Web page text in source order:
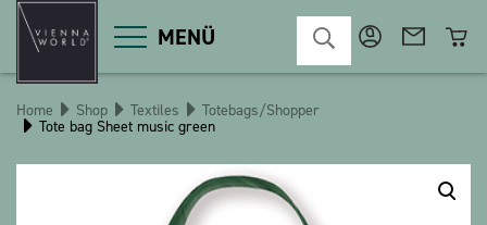
MENÜ
Product categories
Miscellaneous
Home Shop Textiles Totebags/Shopper
Tote bag Sheet music green